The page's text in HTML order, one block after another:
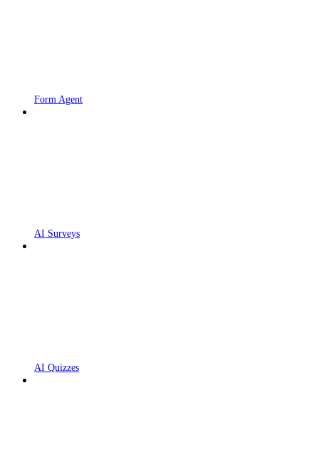
Form Agent
AI Surveys
AI Quizzes